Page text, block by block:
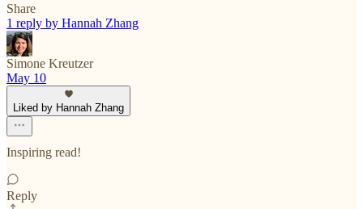
Share
1 reply by Hannah Zhang
Simone Kreutzer
May 10
Liked by Hannah Zhang
Inspiring read!
Reply